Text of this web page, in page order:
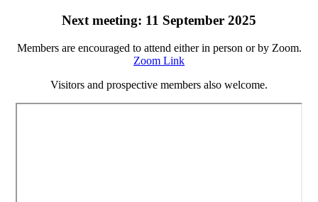
Next meeting: 11 September 2025
Members are encouraged to attend either in person or by Zoom.
Zoom Link
Visitors and prospective members also welcome.